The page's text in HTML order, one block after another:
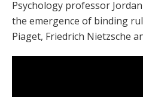
Psychology professor
the emergence of binding
Piaget, Friedrich Nietzsche